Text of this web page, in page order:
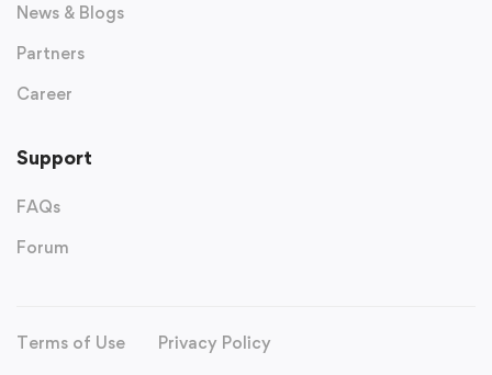
News & Blogs
Partners
Career
Support
FAQs
Forum
Terms of Use
Privacy Policy